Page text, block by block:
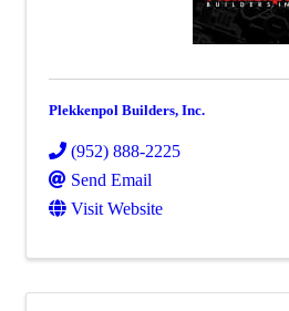
Plekkenpol Builders, Inc.
(952) 888-2225
Send Email
Visit Website